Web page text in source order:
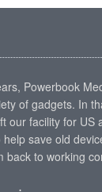
Powerbook
of gadgets. In
our facility for US
save old
back to working